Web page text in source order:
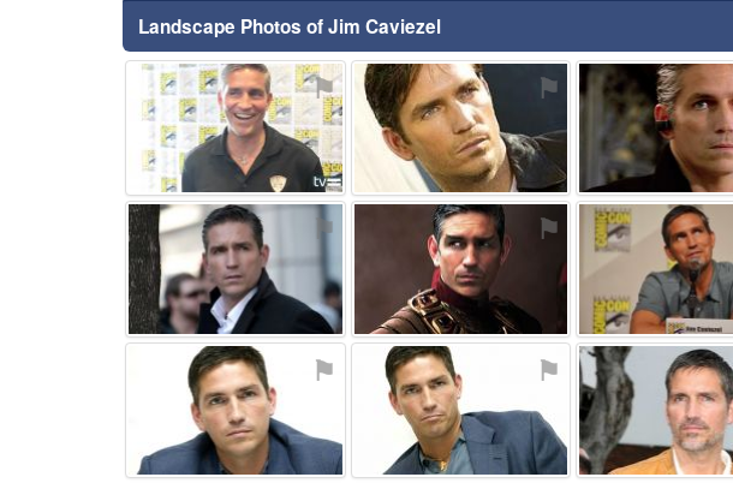
Landscape Photos of Jim Caviezel
⚑ ⚑
⚑ ⚑
⚑ ⚑